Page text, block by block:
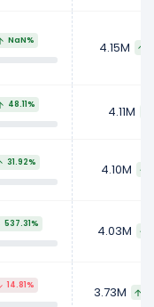
NaN% 4.15M
48.11% 4.11M
31.92% 4.10M
537.31% 4.03M
14.81% 3.73M